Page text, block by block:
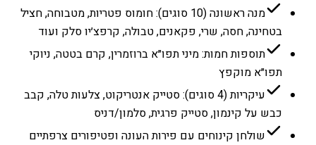
מנה ראשונה (10 סוגים): חומוס פטריות, מטבוחה, חציל
בטחינה, חסה, שרי, פקאנים, טבולה, קרפצ׳יו סלק ועוד
תוספות חמות: מיני תפו״א ברוזמרין, קרם בטטה, ניוקי
תפו״א מוקפץ
עיקריות (4 סוגים): סטייק אנטריקוט, צלעות טלה, קבב
כבש על קינמון, סטייק פרגית, סלמון/דניס
שולחן קינוחים עם פירות העונה ופטיפורים צרפתיים